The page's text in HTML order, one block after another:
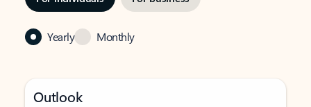
Yearly Monthly
Outlook